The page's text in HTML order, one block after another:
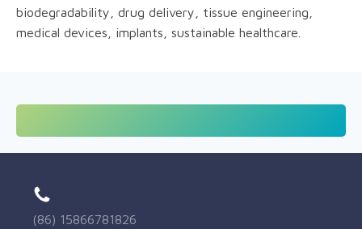
biodegradability, drug delivery, tissue engineering,
medical devices, implants, sustainable healthcare.
(86) 15866781826